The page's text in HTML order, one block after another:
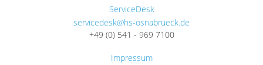
ServiceDesk
servicedesk@hs-osnabrueck.de
+49 (0) 541 - 969 7100
Impressum